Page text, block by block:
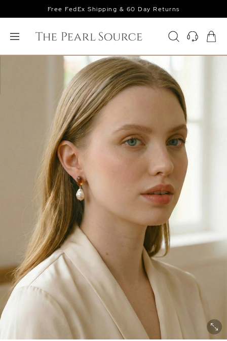
Free FedEx Shipping & 60 Day Returns